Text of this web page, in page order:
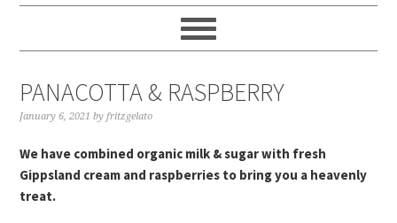
PANACOTTA & RASPBERRY
January 6, 2021 by fritzgelato
We have combined organic milk & sugar with fresh
Gippsland cream and raspberries to bring you a heavenly
treat.